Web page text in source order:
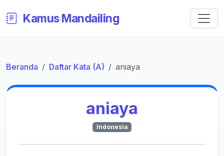
Kamus Mandailing
Beranda Daftar Kata (A) aniaya
aniaya
Indonesia